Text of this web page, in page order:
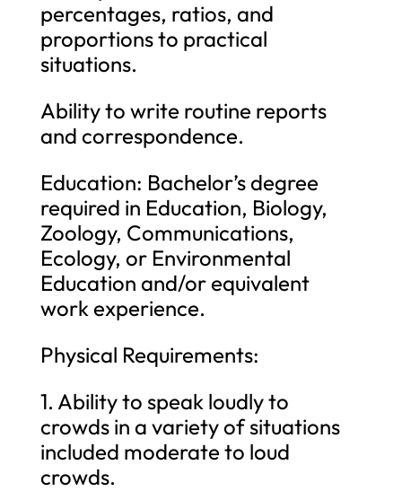
percentages, ratios, and
proportions to practical
situations.
Ability to write routine reports
and correspondence.
Education: Bachelor’s degree
required in Education, Biology,
Zoology, Communications,
Ecology, or Environmental
Education and/or equivalent
work experience.
Physical Requirements:
1. Ability to speak loudly to
crowds in a variety of situations
included moderate to loud
crowds.